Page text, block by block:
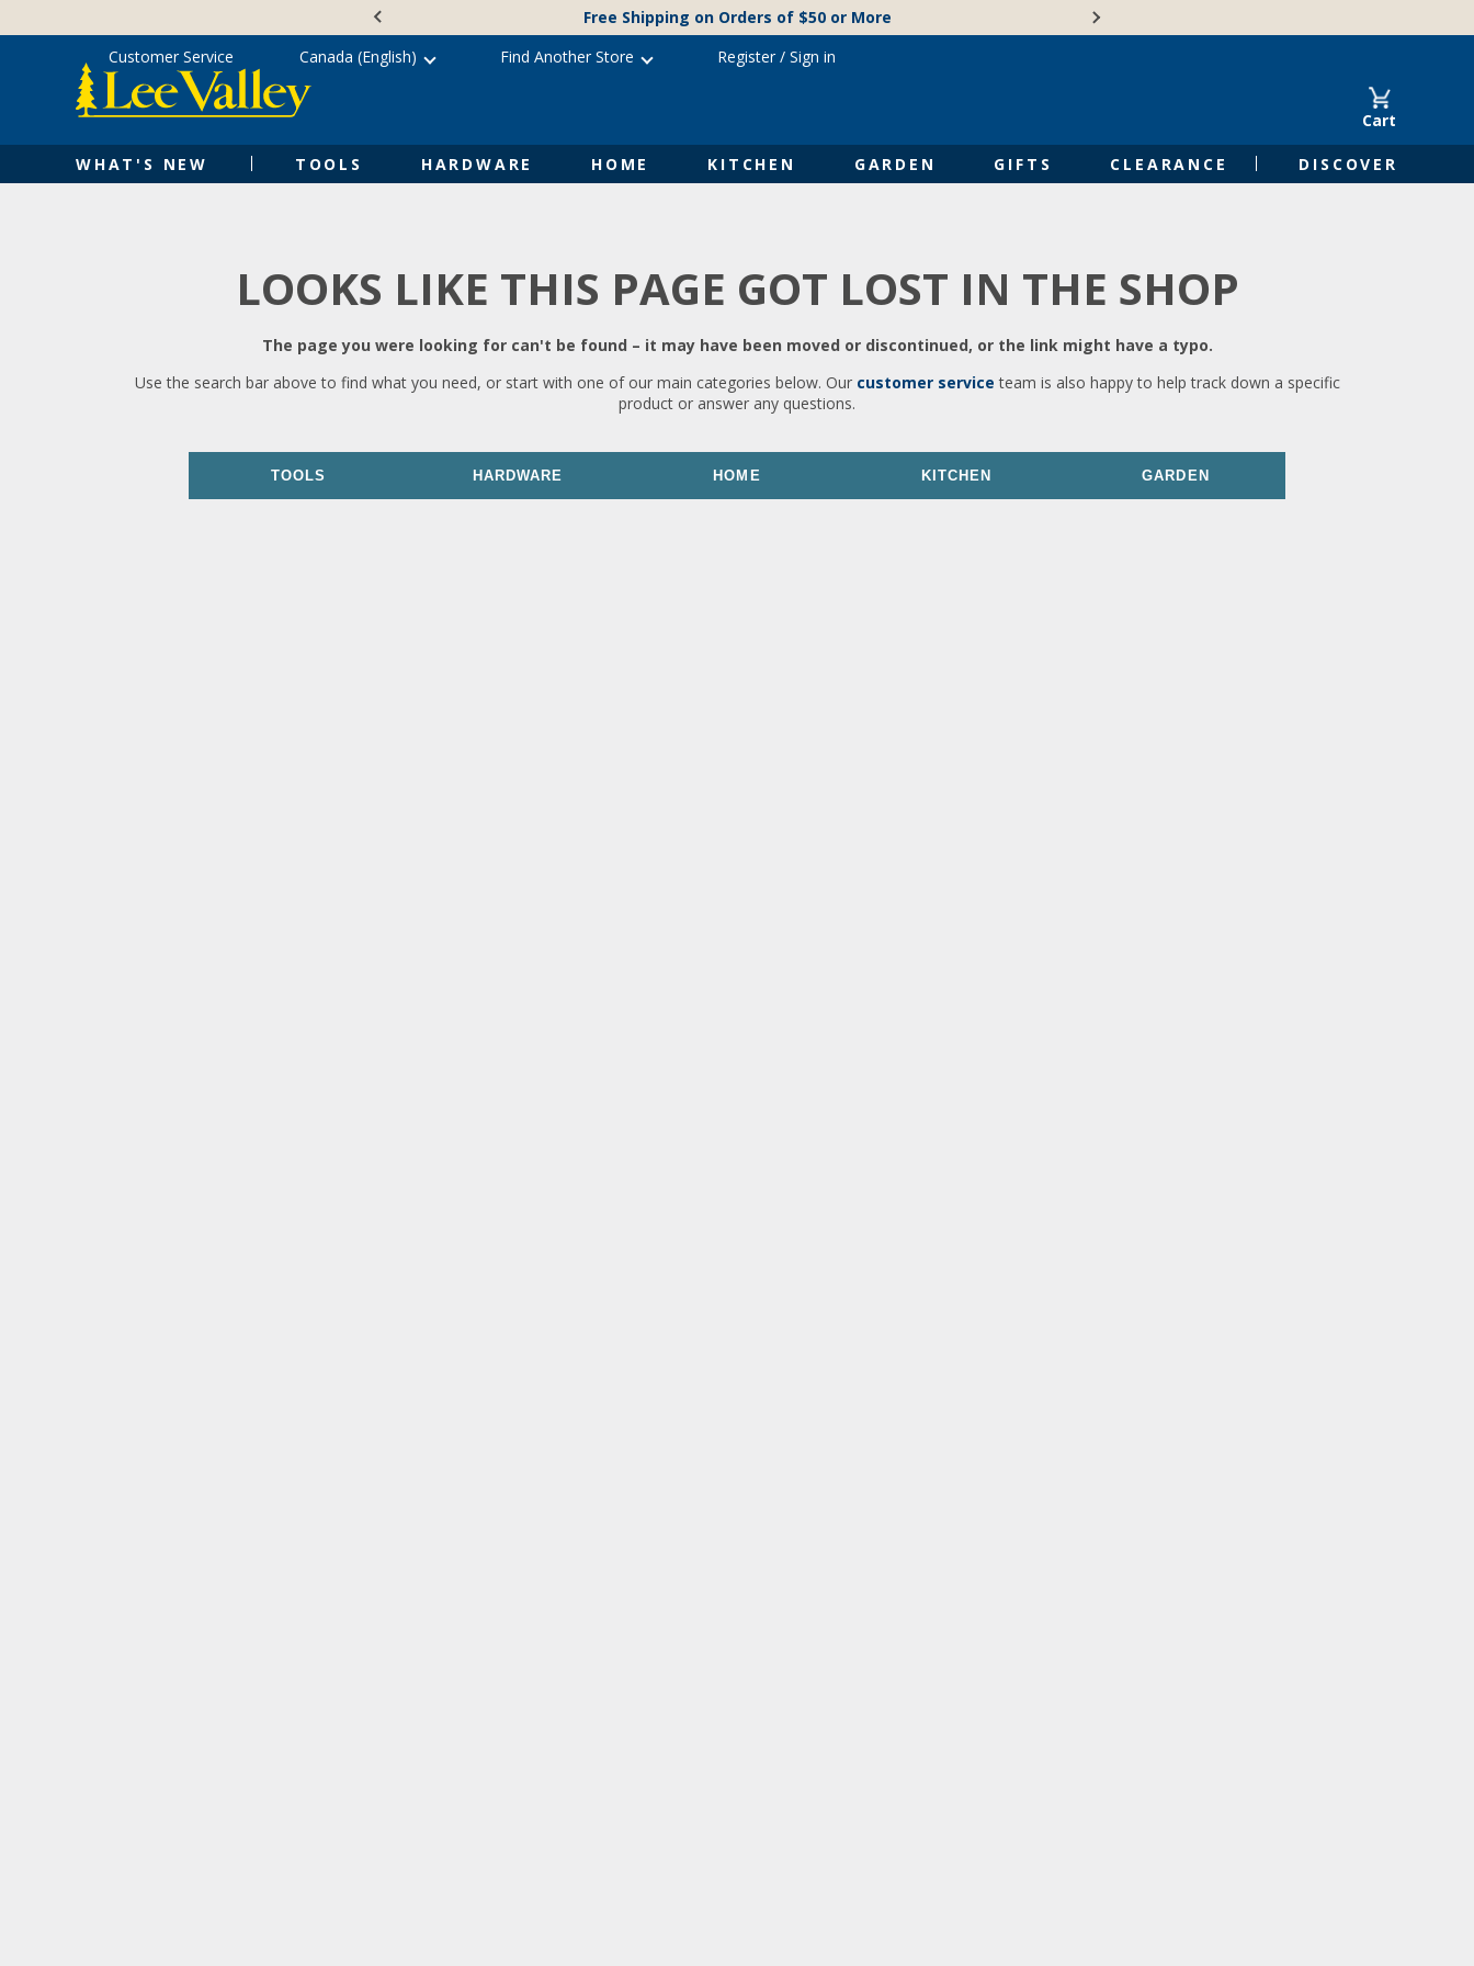
content
Free Shipping on Orders of $50 or More
Cart
WHAT'S NEW TOOLS HARDWARE HOME KITCHEN GARDEN GIFTS CLEARANCE DISCOVER
Customer Service Canada (English) Find Another Store Register/ Sign in
LOOKS LIKE THIS PAGE GOT LOST IN THE SHOP
The page you were looking for can't be found – it may have been moved or discontinued, or the link might have a typo.
Use the search bar above to find what you need, or start with one of our main categories below. Our customer service team is also happy to help track down a specific
product or answer any questions.
TOOLS HARDWARE HOME KITCHEN GARDEN